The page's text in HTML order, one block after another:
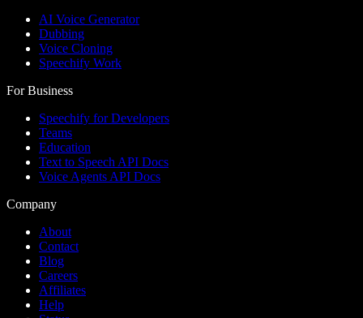
AI Voice Generator
Dubbing
Voice Cloning
Speechify Work
For Business
Speechify for Developers
Teams
Education
Text to Speech API Docs
Voice Agents API Docs
Company
About
Contact
Blog
Careers
Affiliates
Help